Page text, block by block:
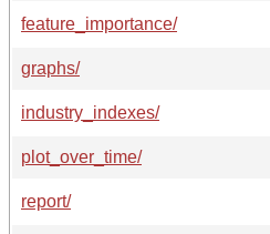
feature_importance/
graphs/
industry_indexes/
plot_over_time/
report/